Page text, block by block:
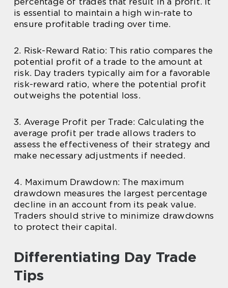
is essential to maintain a high win-rate to
ensure profitable trading over time.
2. Risk-Reward Ratio: This ratio compares the
potential profit of a trade to the amount at
risk. Day traders typically aim for a favorable
risk-reward ratio, where the potential profit
outweighs the potential loss.
3. Average Profit per Trade: Calculating the
average profit per trade allows traders to
assess the effectiveness of their strategy and
make necessary adjustments if needed.
4. Maximum Drawdown: The maximum
drawdown measures the largest percentage
decline in an account from its peak value.
Traders should strive to minimize drawdowns
to protect their capital.
Differentiating Day Trade
Tips